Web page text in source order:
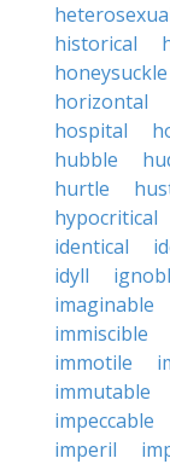
historical
honeysuckle
horizontal
hospital
hubble
hurtle
hypocritical
identical
idyll
imaginable
immiscible
immotile
immutable
impeccable
imperil